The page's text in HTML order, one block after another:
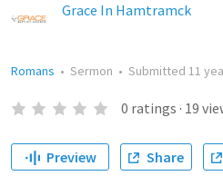
Grace In Hamtramck
Romans • Sermon • Submitted 11
0 ratings · 19
Preview Share